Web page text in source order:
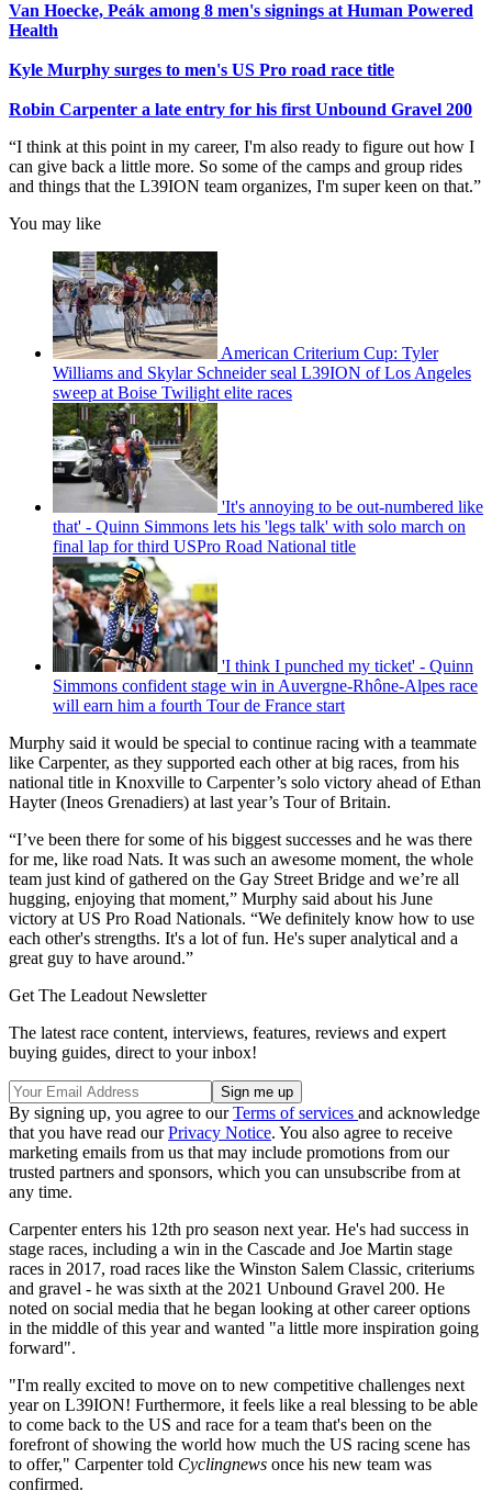
Van Hoecke, Peák among 8 men's signings at Human Powered
Health
Kyle Murphy surges to men's US Pro road race title
Robin Carpenter a late entry for his first Unbound Gravel 200
“I think at this point in my career, I'm also ready to figure out how I
can give back a little more. So some of the camps and group rides
and things that the L39ION team organizes, I'm super keen on that.”
You may like
American Criterium Cup: Tyler
Williams and Skylar Schneider seal L39ION of Los Angeles
sweep at Boise Twilight elite races
'It's annoying to be out-numbered like
that' - Quinn Simmons lets his 'legs talk' with solo march on
final lap for third USPro Road National title
'I think I punched my ticket' - Quinn
Simmons confident stage win in Auvergne-Rhône-Alpes race
will earn him a fourth Tour de France start
Murphy said it would be special to continue racing with a teammate
like Carpenter, as they supported each other at big races, from his
national title in Knoxville to Carpenter’s solo victory ahead of Ethan
Hayter (Ineos Grenadiers) at last year’s Tour of Britain.
“I’ve been there for some of his biggest successes and he was there
for me, like road Nats. It was such an awesome moment, the whole
team just kind of gathered on the Gay Street Bridge and we’re all
hugging, enjoying that moment,” Murphy said about his June
victory at US Pro Road Nationals. “We definitely know how to use
each other's strengths. It's a lot of fun. He's super analytical and a
great guy to have around.”
Get The Leadout Newsletter
The latest race content, interviews, features, reviews and expert
buying guides, direct to your inbox!
By signing up, you agree to ourTerms of services and acknowledge
that you have read ourPrivacy Notice. You also agree to receive
marketing emails from us that may include promotions from our
trusted partners and sponsors, which you can unsubscribe from at
any time.
Carpenter enters his 12th pro season next year. He's had success in
stage races, including a win in the Cascade and Joe Martin stage
races in 2017, road races like the Winston Salem Classic, criteriums
and gravel - he was sixth at the 2021 Unbound Gravel 200. He
noted on social media that he began looking at other career options
in the middle of this year and wanted "a little more inspiration going
forward".
"I'm really excited to move on to new competitive challenges next
year on L39ION! Furthermore, it feels like a real blessing to be able
to come back to the US and race for a team that's been on the
forefront of showing the world how much the US racing scene has
to offer," Carpenter told Cyclingnews once his new team was
confirmed.